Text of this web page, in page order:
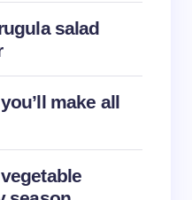
salad
make all